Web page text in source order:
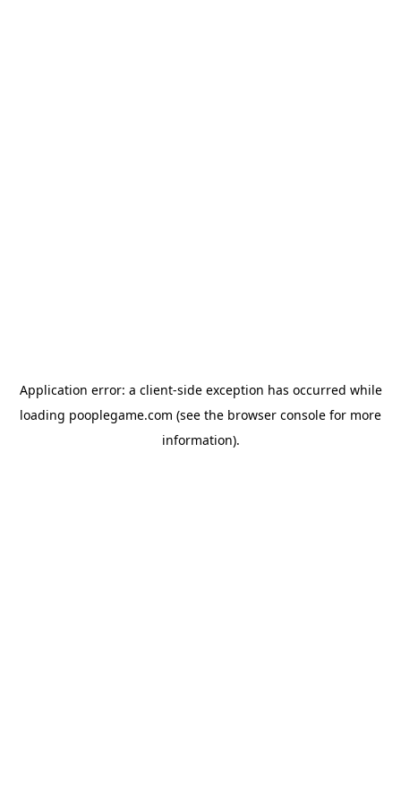
Application error: a client-side exception has occurred while
loading pooplegame.com (see the browser console for more
information).